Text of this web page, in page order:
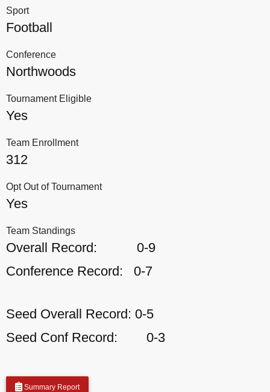
Sport
Football
Conference
Northwoods
Tournament Eligible
Yes
Team Enrollment
312
Opt Out of Tournament
Yes
Team Standings
Overall Record:
0-9
Conference Record:
0-7
Seed Overall Record: 0-5
Seed Conf Record:
0-3
Summary Report